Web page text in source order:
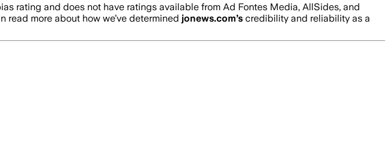
rating and does not have ratings available from Ad Fontes Media, AllSides, and
read more about how we’ve determined jonews.com’s credibility and reliability as a